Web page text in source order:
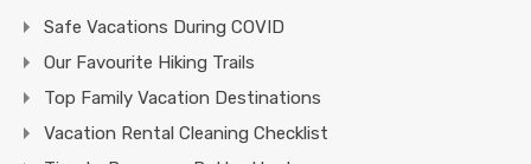
Safe Vacations During COVID
Our Favourite Hiking Trails
Top Family Vacation Destinations
Vacation Rental Cleaning Checklist